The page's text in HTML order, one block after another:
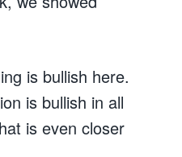
is bullish here.
is bullish in all
is even closer